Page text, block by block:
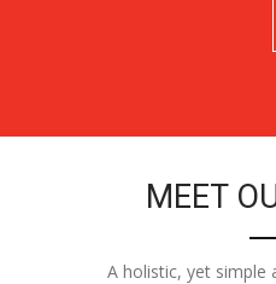
MEET
A holistic, yet simple